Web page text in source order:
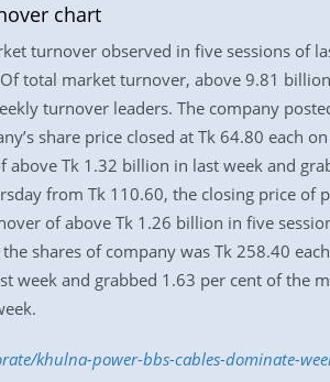
chart
turnover observed in five sessions of
total market turnover, above 9.81
turnover leaders. The company
share price closed at Tk 64.80 each
above Tk 1.32 billion in last week and
from Tk 110.60, the closing price
of above Tk 1.26 billion in five
shares of company was Tk 258.40
and grabbed 1.63 per cent of the
khulna-power-bbs-cables-dominate-